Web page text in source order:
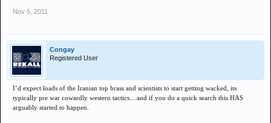
Nov 5, 2011
Congay
Registered User
I’d expect loads of the Iranian top brass and scientists to start getting wacked, its
typically pre war cowardly western tactics....and if you do a quick search this HAS
arguably started to happen.